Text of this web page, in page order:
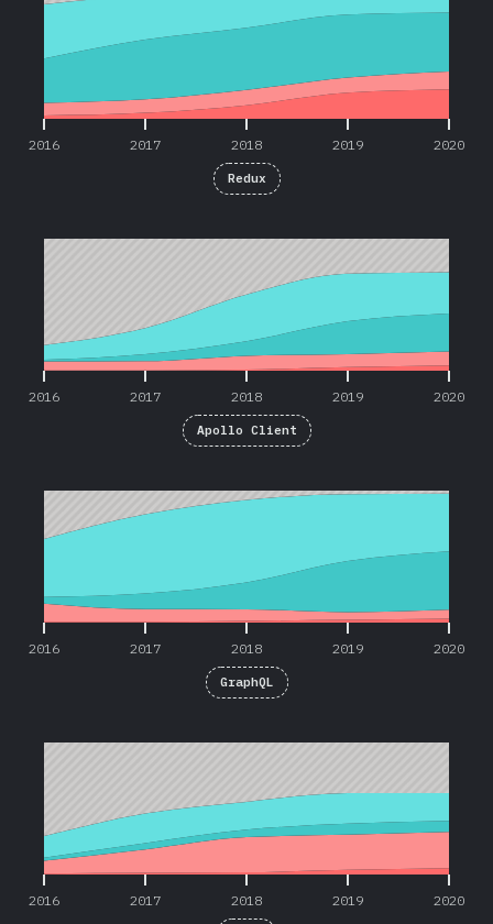
2016 2017 2018 2019 2020
Redux
2016 2017 2018 2019 2020
Apollo Client
2016 2017 2018 2019 2020
GraphQL
2016 2017 2018 2019 2020